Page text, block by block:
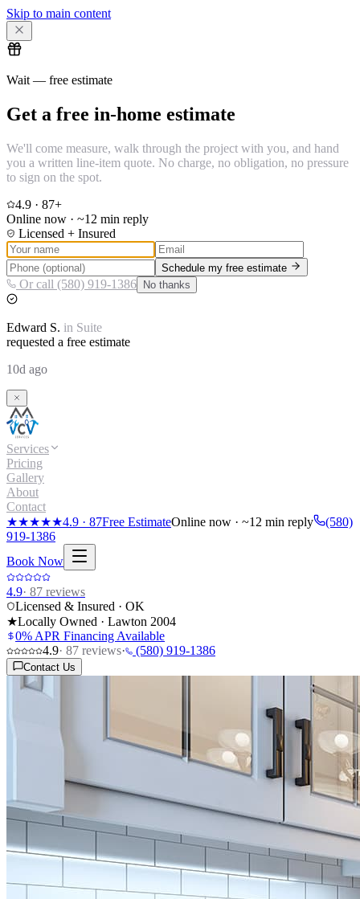
Skip to main content
Wait — free estimate
Get a free in-home estimate
We'll come measure, walk through the project with you, and hand
you a written line-item quote. No charge, no obligation, no pressure
to sign on the spot.
4.9 · 87+
Online now · ~12 min reply
Licensed + Insured
Schedule my free estimate
Or call (580) 919-1386 No thanks
Edward S. in Suite
requested a free estimate
10d ago
Services
Pricing
Gallery
About
Contact
★★★★★4.9 · 87Free EstimateOnline now · ~12 min reply
(580)
919-1386
Book Now
4.9· 87 reviews
Licensed & Insured · OK
★Locally Owned · Lawton 2004
0% APR Financing Available
4.9· 87 reviews· (580) 919-1386
Contact Us